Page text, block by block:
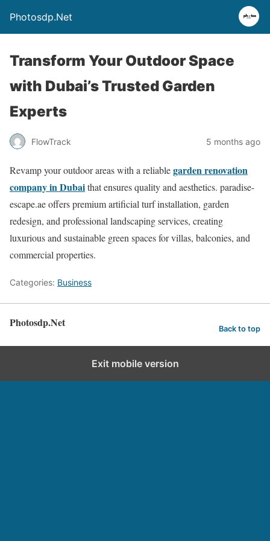
Photosdp.Net
Transform Your Outdoor Space
with Dubai’s Trusted Garden
Experts
FlowTrack 5 months ago
Revamp your outdoor areas with a reliablegarden renovation
company in Dubaithat ensures quality and aesthetics. paradise-
escape.ae offers premium artificial turf installation, garden
redesign, and professional landscaping services, creating
luxurious and sustainable green spaces for villas, balconies, and
commercial properties.
Categories: Business
Photosdp.Net Back to top
Exit mobile version